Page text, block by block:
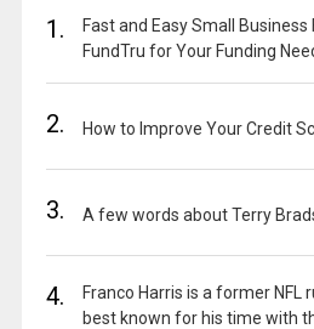
1.
Fast and Easy Small Business
FundTru for Your Funding
2. How to Improve Your Credit
3. A few words about Terry
4.
Franco Harris is a former NFL
best known for his time with